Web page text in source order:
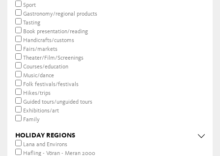
Sport
Gastronomy/regional products
Tasting
Book presentation/reading
Handicrafts/customs
Fairs/markets
Theater/Film/Screenings
Courses/education
Music/dance
Folk festivals/festivals
Hikes/trips
Guided tours/unguided tours
Exhibitions/art
Family
HOLIDAY REGIONS
Lana and Environs
Hafling - Vöran - Meran 2000